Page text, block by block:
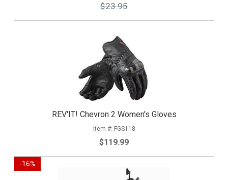
$23.95
REV'IT! Chevron 2 Women's Gloves
FGS118
$119.99
-16%